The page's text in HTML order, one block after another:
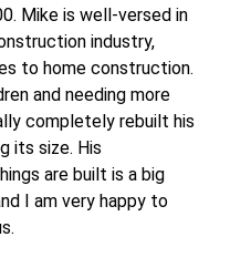
Mike is well-versed in
industry,
to home construction.
and needing more
completely rebuilt his
its size. His
are built is a big
I am very happy to